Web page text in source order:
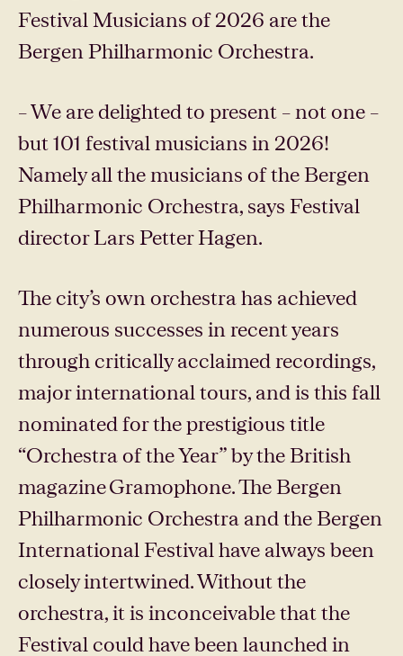
Festival Musicians of 2026 are the
Bergen Philharmonic Orchestra.
– We are delighted to present – ​​not one –
but 101 festival musicians in 2026!
Namely all the musicians of the Bergen
Philharmonic Orchestra, says Festival
director Lars Petter Hagen.
The city’s own orchestra has achieved
numerous successes in recent years
through critically acclaimed recordings,
major international tours, and is this fall
nominated for the prestigious title
“Orchestra of the Year” by the British
magazine Gramophone. The Bergen
Philharmonic Orchestra and the Bergen
International Festival have always been
closely intertwined. Without the
orchestra, it is inconceivable that the
Festival could have been launched in